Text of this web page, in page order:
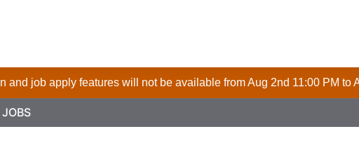
and job apply features will not be available from Aug 2nd 11:00 PM to
JOBS